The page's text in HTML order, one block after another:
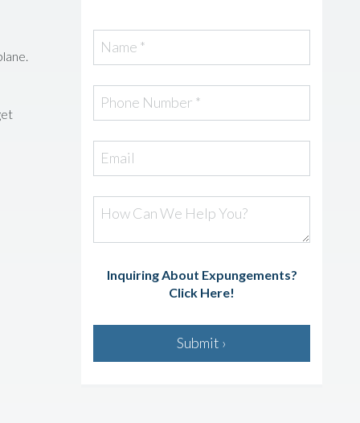
Name *
Phone Number *
Email
How Can We Help You?
Inquiring About Expungements?
Click Here!
Submit ›